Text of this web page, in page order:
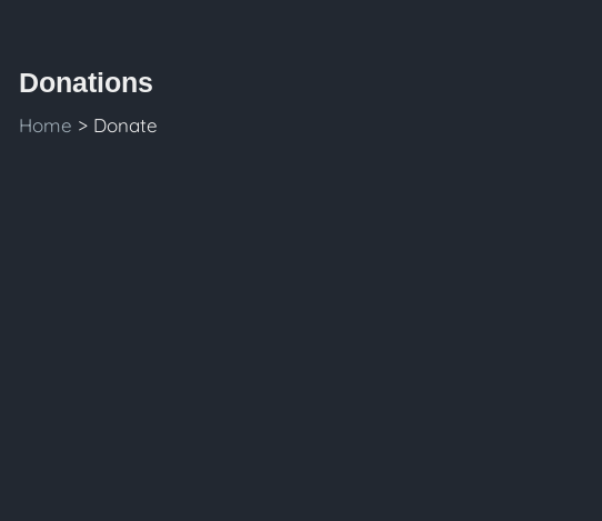
Donations
Home > Donate